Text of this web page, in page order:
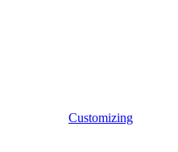
Customizing